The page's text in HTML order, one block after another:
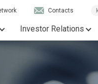
Contacts
Investor Relations